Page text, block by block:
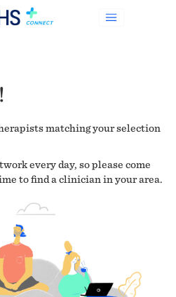
matching your selection
every day, so please come
to find a clinician in your area.